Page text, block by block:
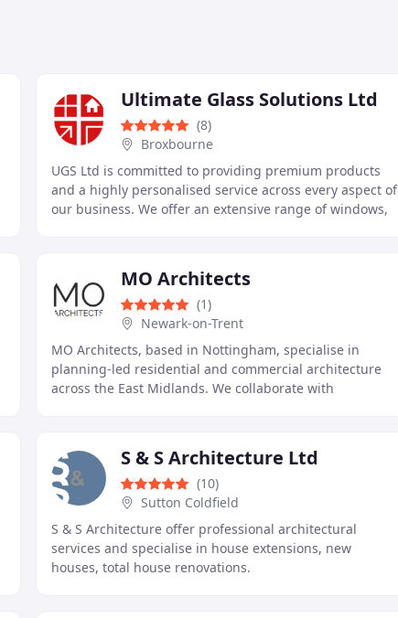
Ultimate Glass Solutions Ltd
(8)
Broxbourne
UGS Ltd is committed to providing premium products
and a highly personalised service across every aspect of
our business. We offer an extensive range of windows,
MO Architects
(1)
Newark-on-Trent
MO Architects, based in Nottingham, specialise in
planning-led residential and commercial architecture
across the East Midlands. We collaborate with
S & S Architecture Ltd
(10)
Sutton Coldfield
S & S Architecture offer professional architectural
services and specialise in house extensions, new
houses, total house renovations.